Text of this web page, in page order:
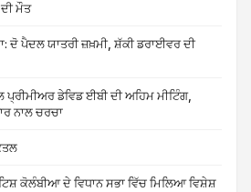
ਮੌਤ
ਦੋ ਪੈਦਲ ਯਾਤਰੀ ਜ਼ਖ਼ਮੀ, ਸ਼ੱਕੀ ਡਰਾਈਵਰ ਦੀ
ਪ੍ਰੀਮੀਅਰ ਡੇਵਿਡ ਈਬੀ ਦੀ ਅਹਿਮ ਮੀਟਿੰਗ,
ਨਾਲ ਚਰਚਾ
ਕੋਲੰਬੀਆ ਦੇ ਵਿਧਾਨ ਸਭਾ ਵਿੱਚ ਮਿਲਿਆ ਵਿਸ਼ੇਸ਼